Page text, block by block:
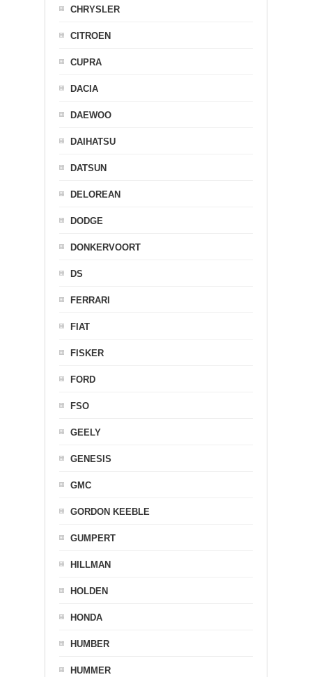
CHRYSLER
CITROEN
CUPRA
DACIA
DAEWOO
DAIHATSU
DATSUN
DELOREAN
DODGE
DONKERVOORT
DS
FERRARI
FIAT
FISKER
FORD
FSO
GEELY
GENESIS
GMC
GORDON KEEBLE
GUMPERT
HILLMAN
HOLDEN
HONDA
HUMBER
HUMMER